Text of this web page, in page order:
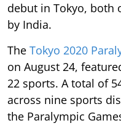
debut in Tokyo, both
by India.
The Tokyo 2020
on August 24,
22 sports. A total of
across nine sports
the Paralympic